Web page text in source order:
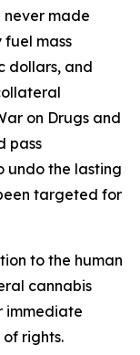
never made
fuel mass
dollars, and
on Drugs and
pass
undo the lasting
targeted for
to the human
cannabis
immediate
rights.